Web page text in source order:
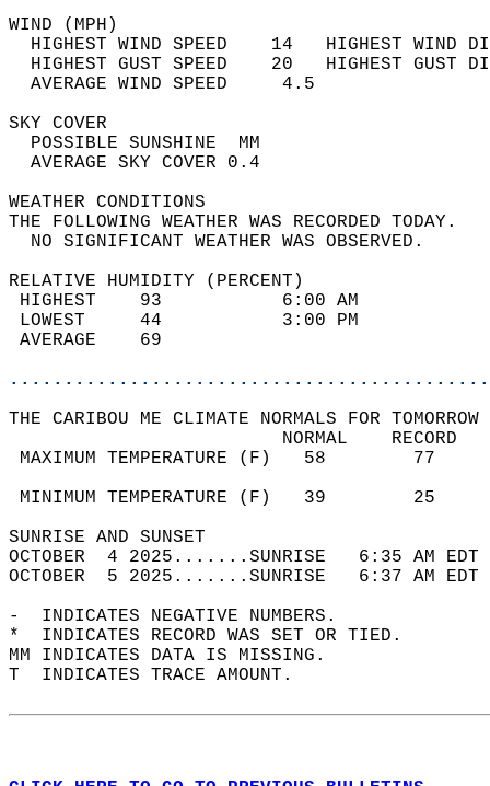
WIND
HIGHEST WIND SPEED    14   HIGHEST
HIGHEST GUST SPEED    20   HIGHEST
AVERAGE WIND
SKY
POSSIBLE
AVERAGE SKY
WEATHER
THE FOLLOWING WEATHER
NO SIGNIFICANT
RELATIVE HUMIDITY (PERCENT)
HIGHEST    93
LOWEST     44
THE CARIBOU ME CLIMATE NORMALS FOR
MAXIMUM TEMPERATURE
MINIMUM TEMPERATURE
SUNRISE
OCTOBER  4 2025.......SUNRISE   6:35 AM
OCTOBER  5 2025.......SUNRISE   6:37 AM
-  INDICATES NEGATIVE NUMBERS.
*  INDICATES RECORD WAS SET OR TIED.
MM INDICATES DATA IS MISSING.
T  INDICATES TRACE AMOUNT.